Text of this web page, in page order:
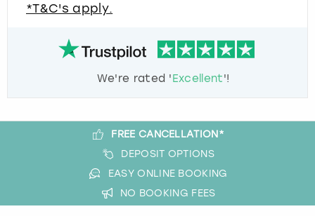
*T&C's apply.
We're rated 'Excellent'!
FREE CANCELLATION*
DEPOSIT OPTIONS
EASY ONLINE BOOKING
NO BOOKING FEES